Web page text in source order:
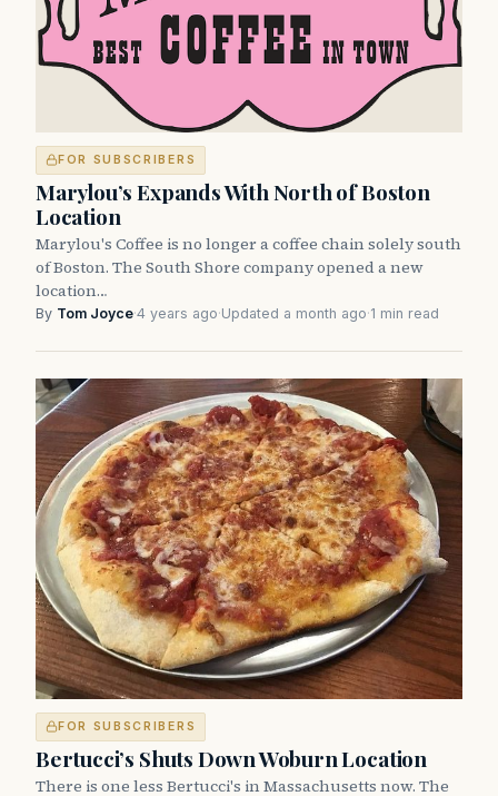
FOR SUBSCRIBERS
Marylou’s Expands With North of Boston
Location
Marylou's Coffee is no longer a coffee chain solely south
of Boston. The South Shore company opened a new
location…
By Tom Joyce·4 years ago·Updated a month ago·1 min read
FOR SUBSCRIBERS
Bertucci’s Shuts Down Woburn Location
There is one less Bertucci's in Massachusetts now. The